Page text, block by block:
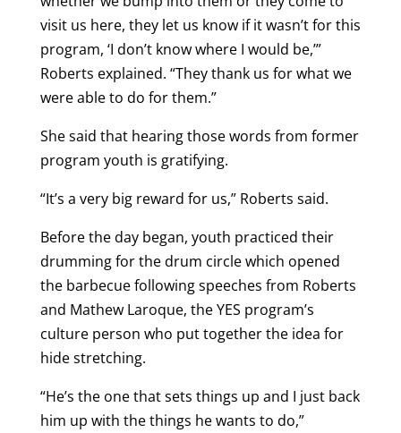
visit us here, they let us know if it wasn’t for this
program, ‘I don’t know where I would be,’”
Roberts explained. “They thank us for what we
were able to do for them.”
She said that hearing those words from former
program youth is gratifying.
“It’s a very big reward for us,” Roberts said.
Before the day began, youth practiced their
drumming for the drum circle which opened
the barbecue following speeches from Roberts
and Mathew Laroque, the YES program’s
culture person who put together the idea for
hide stretching.
“He’s the one that sets things up and I just back
him up with the things he wants to do,”